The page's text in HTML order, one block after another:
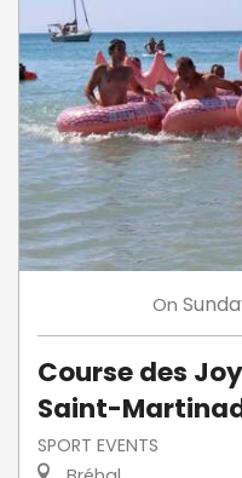
On
Course des
Saint-
SPORT EVENTS